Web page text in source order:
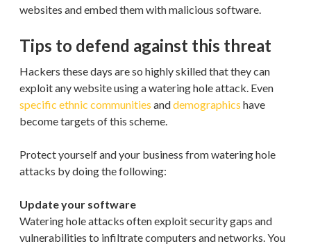
websites and embed them with malicious software.
Tips to defend against this threat
Hackers these days are so highly skilled that they can
exploit any website using a watering hole attack. Even
specific ethnic communities anddemographics have
become targets of this scheme.
Protect yourself and your business from watering hole
attacks by doing the following:
Update your software
Watering hole attacks often exploit security gaps and
vulnerabilities to infiltrate computers and networks. You